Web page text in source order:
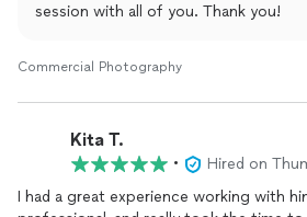
session with all of you. Thank you!
Commercial Photography
Kita T.
•
Hired on
I had a great experience working with